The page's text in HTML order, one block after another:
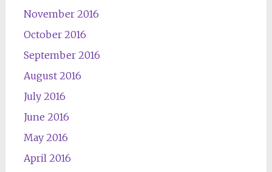
November 2016
October 2016
September 2016
August 2016
July 2016
June 2016
May 2016
April 2016